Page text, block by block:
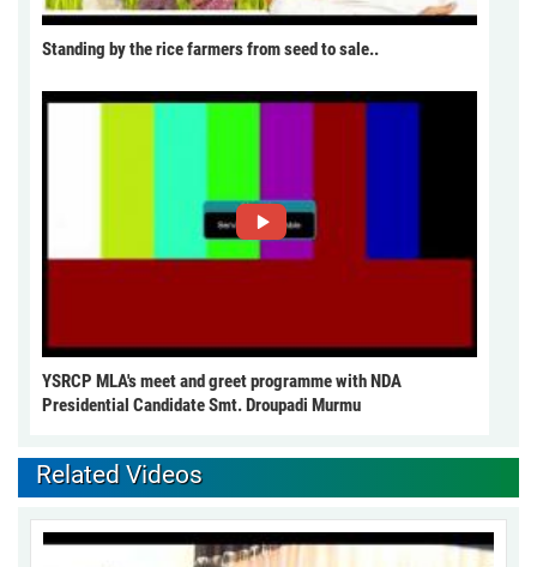
Standing by the rice farmers from seed to sale..
YSRCP MLA's meet and greet programme with NDA
Presidential Candidate Smt. Droupadi Murmu
Related Videos